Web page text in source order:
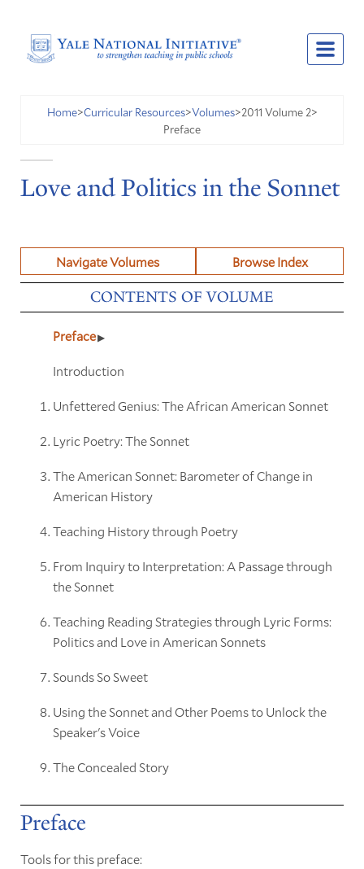
Home>Curricular Resources>Volumes>2011 Volume 2>
Preface
Love and Politics in the Sonnet
Navigate Volumes Browse Index
CONTENTS OF VOLUME
Preface
Introduction
Unfettered Genius: The African American Sonnet
Lyric Poetry: The Sonnet
The American Sonnet: Barometer of Change in
American History
Teaching History through Poetry
From Inquiry to Interpretation: A Passage through
the Sonnet
Teaching Reading Strategies through Lyric Forms:
Politics and Love in American Sonnets
Sounds So Sweet
Using the Sonnet and Other Poems to Unlock the
Speaker's Voice
The Concealed Story
Preface
Tools for this preface: